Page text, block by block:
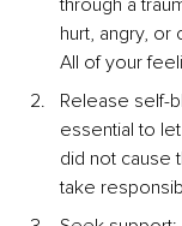
through a
hurt, angry, or
All of your
Release self-
essential to let
did not cause
take